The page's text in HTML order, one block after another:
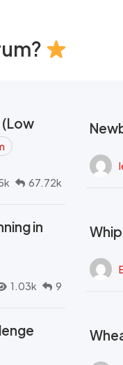
67.72k
in
1.03k 9